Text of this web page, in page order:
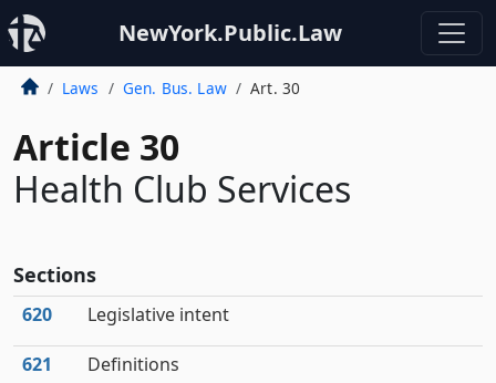
NewYork.Public.Law
Laws Gen. Bus. Law Art. 30
Article 30
Health Club Services
Sections
620 Legislative intent
621 Definitions